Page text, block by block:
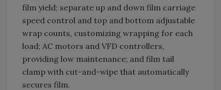
film yield; separate up and down film carriage
speed control and top and bottom adjustable
wrap counts, customizing wrapping for each
load; AC motors and VFD controllers,
providing low maintenance; and film tail
clamp with cut-and-wipe that automatically
secures film.